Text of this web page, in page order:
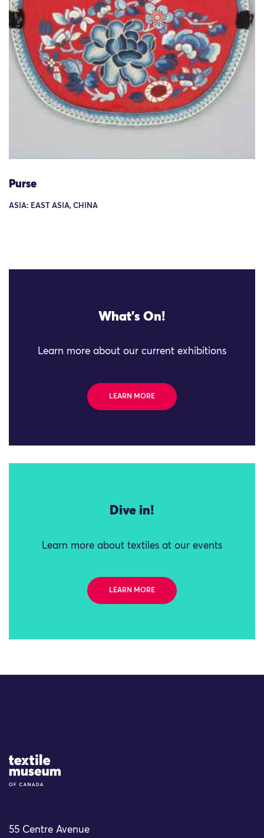
Purse
ASIA: EAST ASIA, CHINA
What's On!
Learn more about our current exhibitions
LEARN MORE
Dive in!
Learn more about textiles at our events
LEARN MORE
Site Logo
55 Centre Avenue